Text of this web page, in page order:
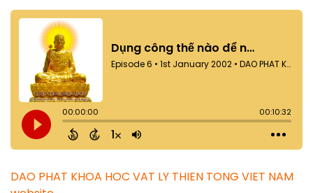
DAO PHAT KHOA HOC VAT LY THIEN TONG VIET NAM